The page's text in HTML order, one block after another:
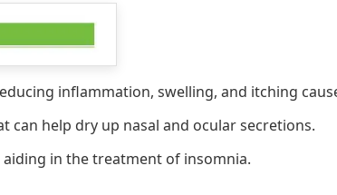
inflammation, swelling, and itching
can help dry up nasal and ocular secretions.
in the treatment of insomnia.